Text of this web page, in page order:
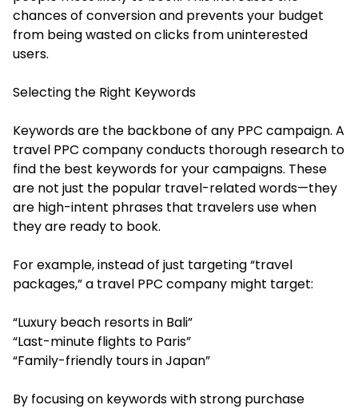
chances of conversion and prevents your budget
from being wasted on clicks from uninterested
users.
Selecting the Right Keywords
Keywords are the backbone of any PPC campaign. A
travel PPC company conducts thorough research to
find the best keywords for your campaigns. These
are not just the popular travel-related words—they
are high-intent phrases that travelers use when
they are ready to book.
For example, instead of just targeting “travel
packages,” a travel PPC company might target:
“Luxury beach resorts in Bali”
“Last-minute flights to Paris”
“Family-friendly tours in Japan”
By focusing on keywords with strong purchase